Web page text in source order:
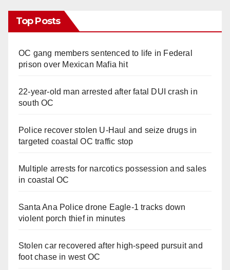
Top Posts
OC gang members sentenced to life in Federal
prison over Mexican Mafia hit
22-year-old man arrested after fatal DUI crash in
south OC
Police recover stolen U-Haul and seize drugs in
targeted coastal OC traffic stop
Multiple arrests for narcotics possession and sales
in coastal OC
Santa Ana Police drone Eagle-1 tracks down
violent porch thief in minutes
Stolen car recovered after high-speed pursuit and
foot chase in west OC